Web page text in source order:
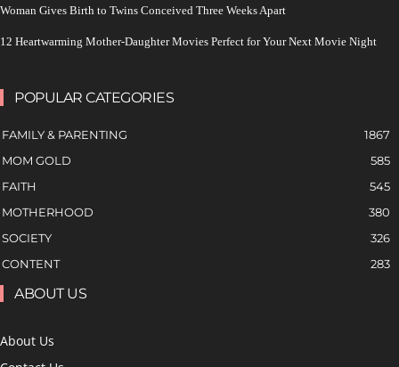
Woman Gives Birth to Twins Conceived Three Weeks Apart
12 Heartwarming Mother-Daughter Movies Perfect for Your Next Movie Night
POPULAR CATEGORIES
FAMILY & PARENTING
1867
MOM GOLD
585
FAITH
545
MOTHERHOOD
380
SOCIETY
326
CONTENT
283
ABOUT US
About Us